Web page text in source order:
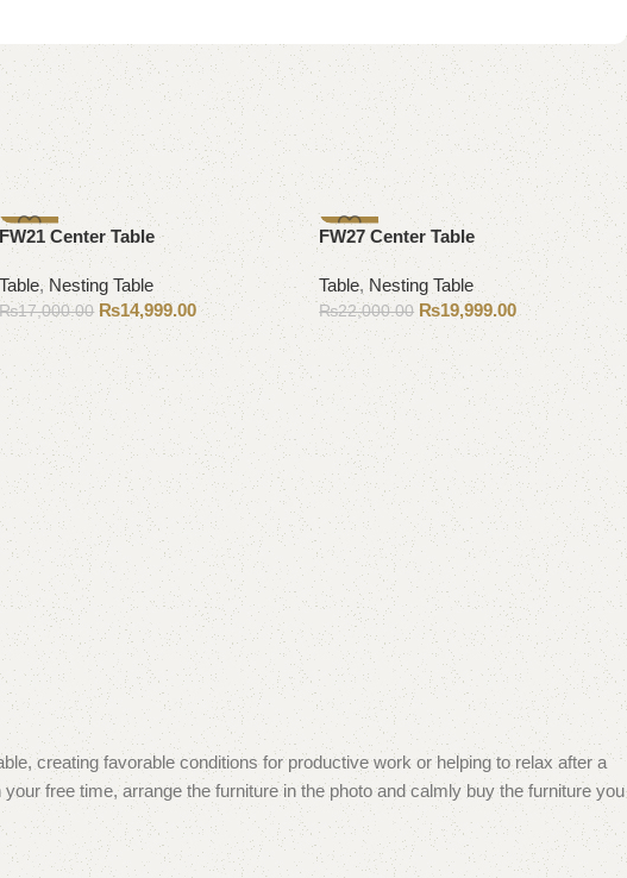
-12%
FW21 Center Table
Table,Nesting Table
₨17,000.00 ₨14,999.00
Add to cart
-9%
FW27 Center Table
Table,Nesting Table
₨22,000.00 ₨19,999.00
Add to cart
creating favorable conditions for productive work or helping to relax after a
free time, arrange the furniture in the photo and calmly buy the furniture you